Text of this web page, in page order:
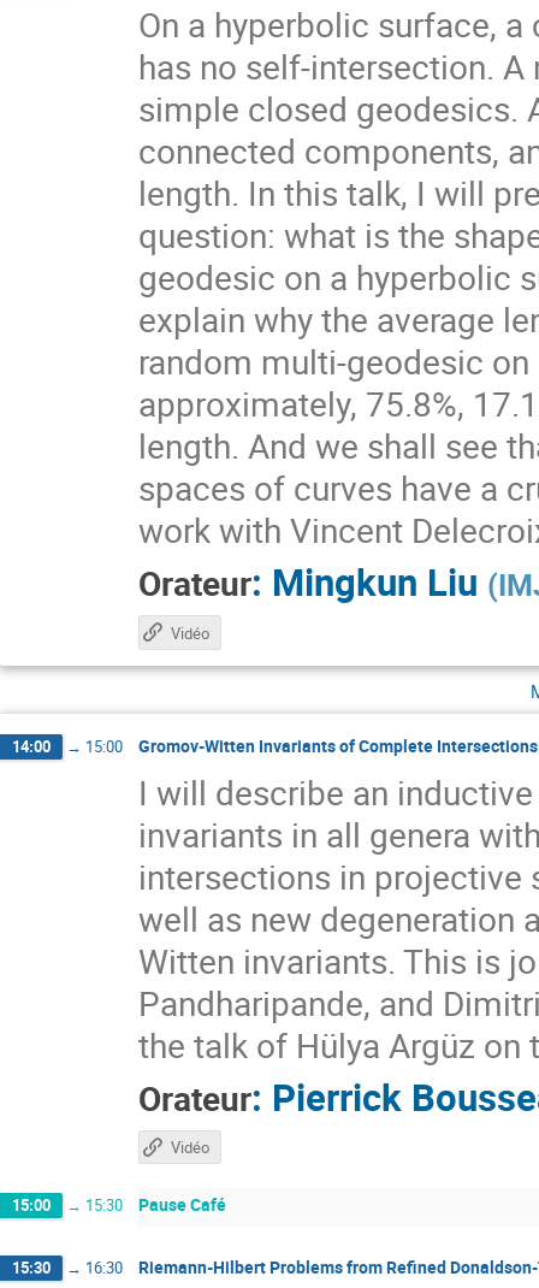
On a hyperbolic surface,
has no self-intersection.
simple closed geodesics.
connected components,
length. In this talk, I will
question: what is the
geodesic on a hyperbolic
explain why the average
random multi-geodesic
approximately, 75.8%,
length. And we shall see
spaces of curves have a
work with Vincent
Orateur: Mingkun Liu (
Vidéo
14:00 → 15:00 Gromov-Witten Invariants of Complete
I will describe an
invariants in all genera
intersections in projective
well as new degeneration
Witten invariants. This is
Pandharipande, and
the talk of Hülya Argüz on
Orateur: Pierrick
Vidéo
15:00 → 15:30 Pause Café
15:30 → 16:30 Riemann-Hilbert Problems from Refined